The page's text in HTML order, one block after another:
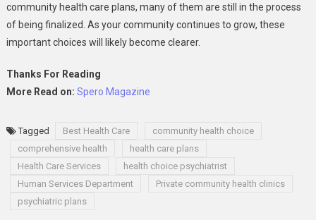
community health care plans, many of them are still in the process
of being finalized. As your community continues to grow, these
important choices will likely become clearer.
Thanks For Reading
More Read on: Spero Magazine
Tagged Best Health Care
community health choice
comprehensive health
health care plans
Health Care Services
health choice psychiatrist
Human Services Department
Private community health clinics
psychiatric plans